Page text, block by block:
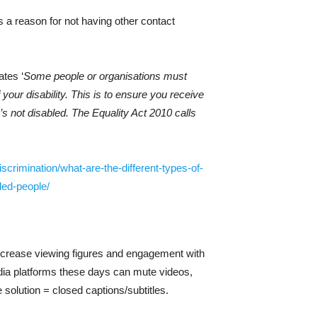
reason for not having other contact
‘Some people or organisations must
disability. This is to ensure you receive
not disabled. The Equality Act 2010 calls
what-are-the-different-types-of-
people/
viewing figures and engagement with
platforms these days can mute videos,
solution = closed captions/subtitles.